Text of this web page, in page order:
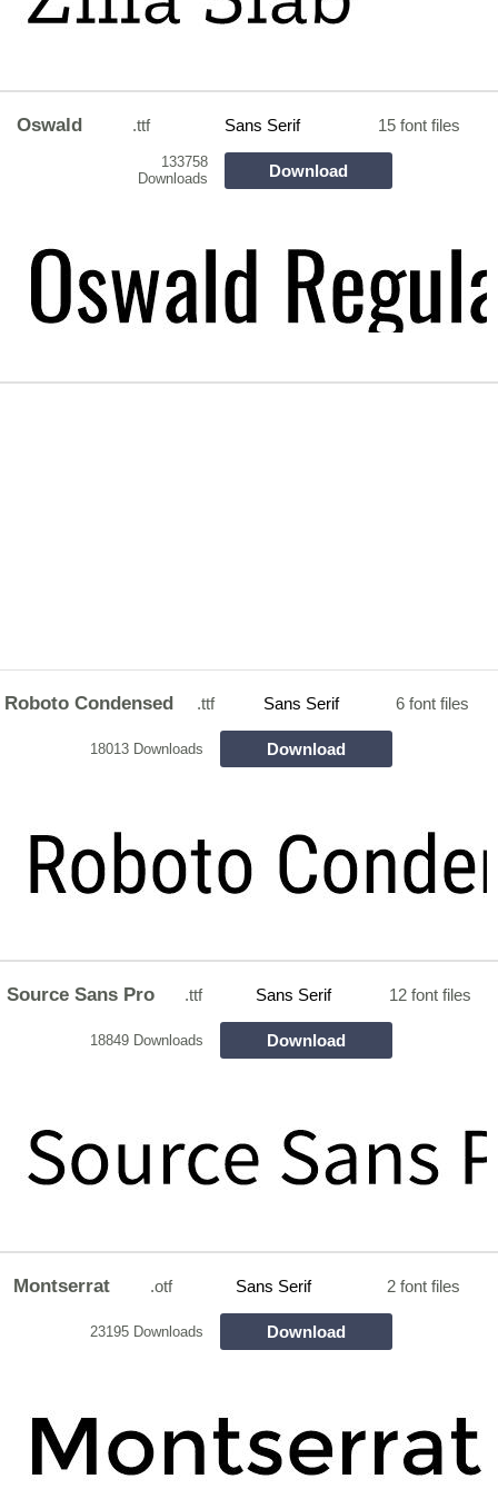
Oswald .ttf Sans Serif 15 font files
133758
Downloads
Download
Roboto Condensed .ttf Sans Serif 6 font files
18013 Downloads Download
Source Sans Pro .ttf Sans Serif 12 font files
18849 Downloads Download
Montserrat .otf Sans Serif 2 font files
23195 Downloads Download